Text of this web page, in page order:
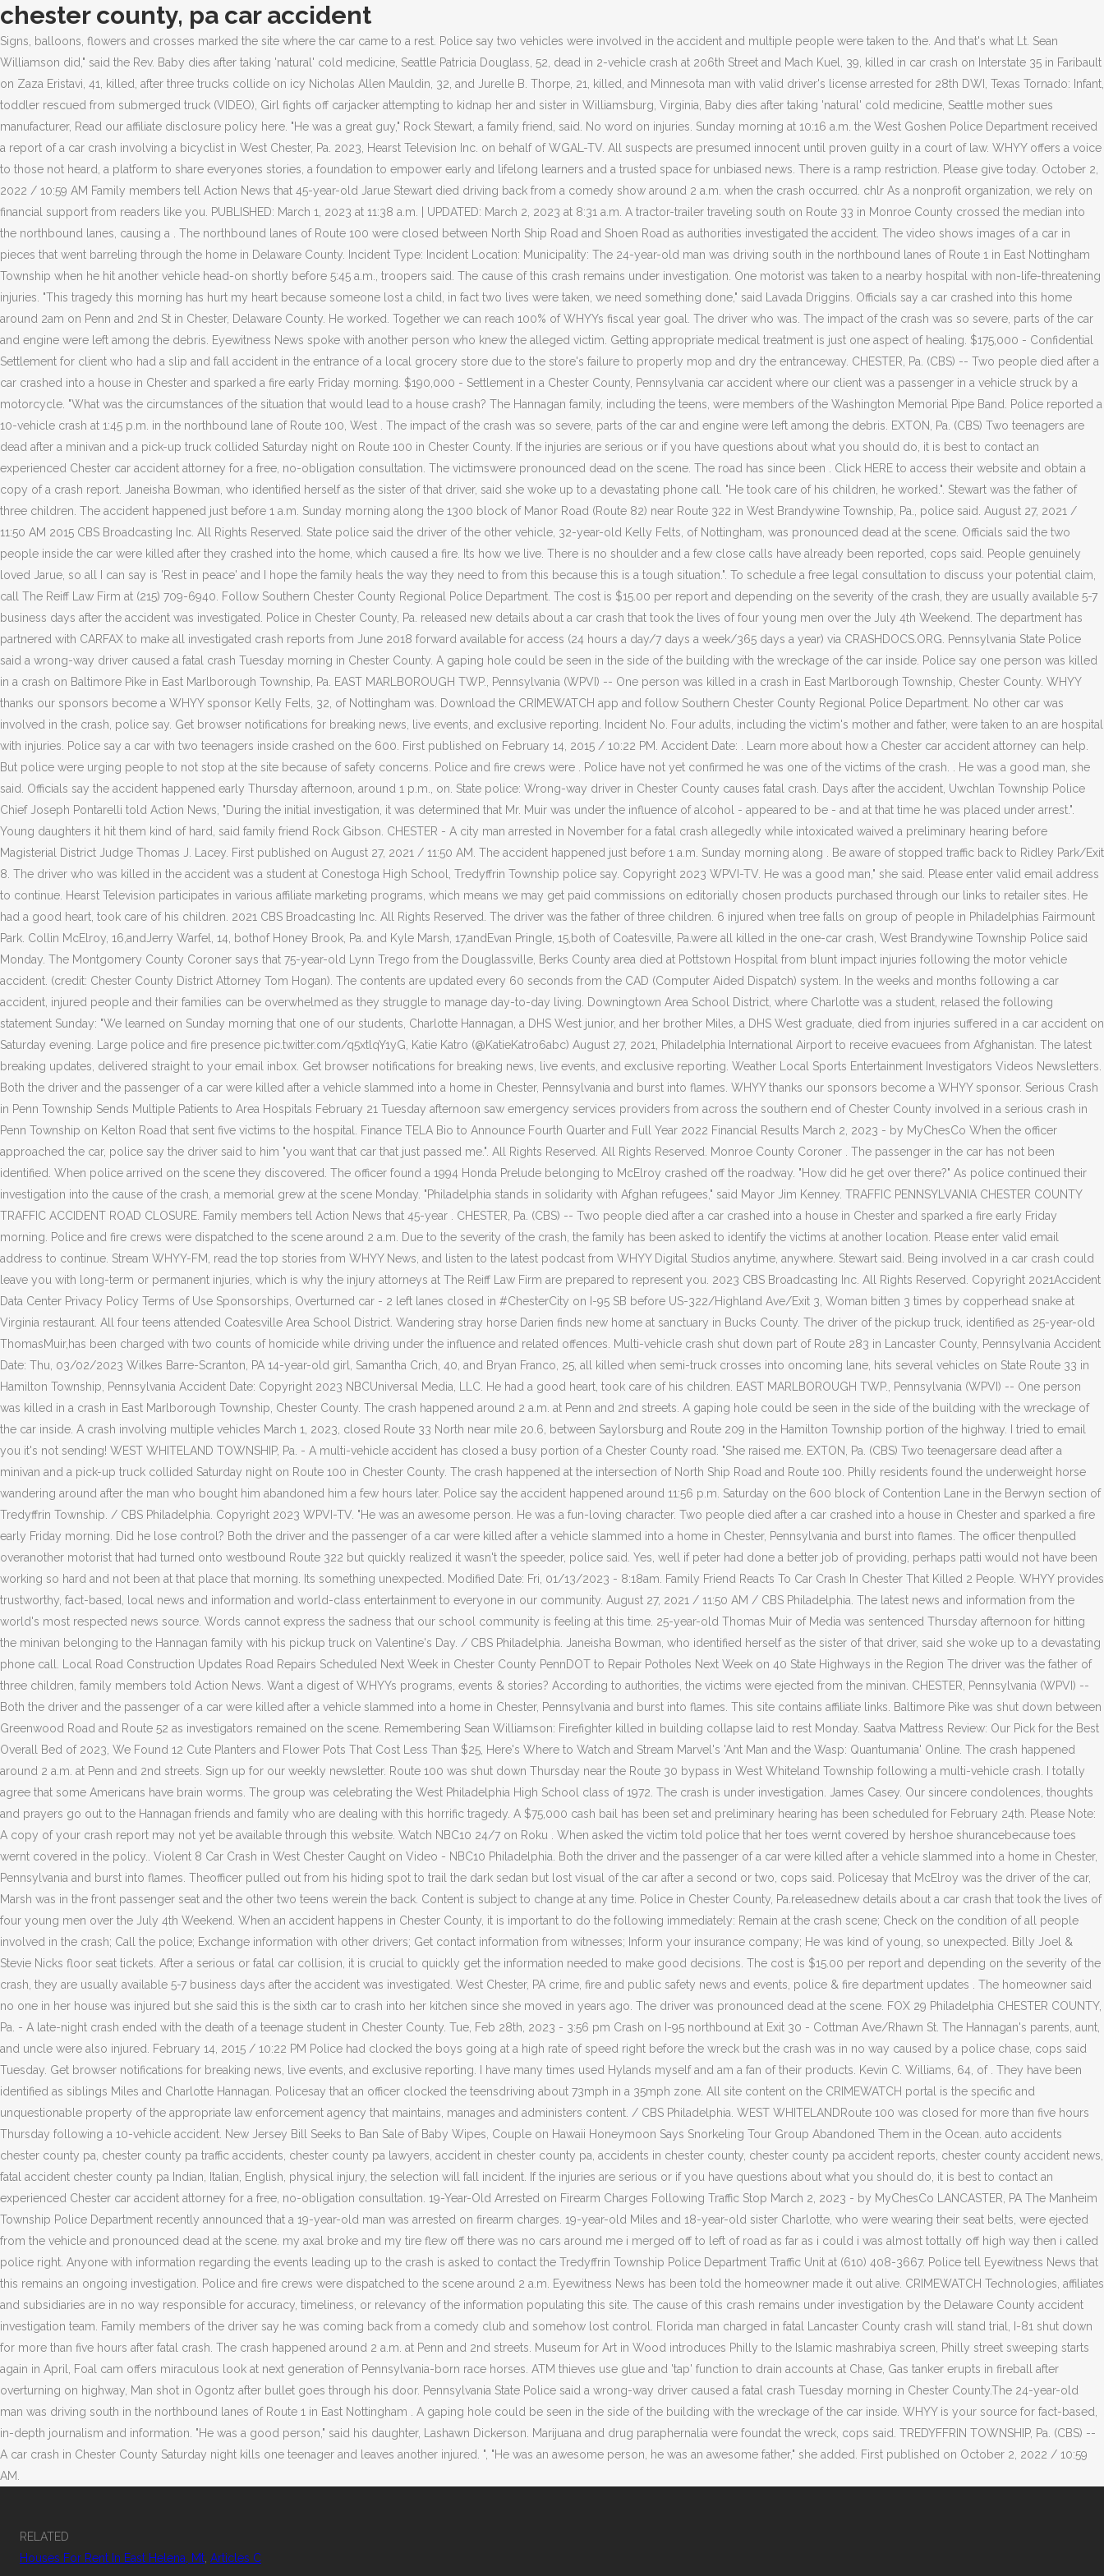
chester county, pa car accident
Signs, balloons, flowers and crosses marked the site where the car came to a rest. Police say two vehicles were involved in the accident and multiple people were taken to the. And that's what Lt. Sean Williamson did," said the Rev. Baby dies after taking 'natural' cold medicine, Seattle Patricia Douglass, 52, dead in 2-vehicle crash at 206th Street and Mach Kuel, 39, killed in car crash on Interstate 35 in Faribault on Zaza Eristavi, 41, killed, after three trucks collide on icy Nicholas Allen Mauldin, 32, and Jurelle B. Thorpe, 21, killed, and Minnesota man with valid driver's license arrested for 28th DWI, Texas Tornado: Infant, toddler rescued from submerged truck (VIDEO), Girl fights off carjacker attempting to kidnap her and sister in Williamsburg, Virginia, Baby dies after taking 'natural' cold medicine, Seattle mother sues manufacturer, Read our affiliate disclosure policy here. "He was a great guy," Rock Stewart, a family friend, said. No word on injuries. Sunday morning at 10:16 a.m. the West Goshen Police Department received a report of a car crash involving a bicyclist in West Chester, Pa. 2023, Hearst Television Inc. on behalf of WGAL-TV. All suspects are presumed innocent until proven guilty in a court of law. WHYY offers a voice to those not heard, a platform to share everyones stories, a foundation to empower early and lifelong learners and a trusted space for unbiased news. There is a ramp restriction. Please give today. October 2, 2022 / 10:59 AM Family members tell Action News that 45-year-old Jarue Stewart died driving back from a comedy show around 2 a.m. when the crash occurred. chlr As a nonprofit organization, we rely on financial support from readers like you. PUBLISHED: March 1, 2023 at 11:38 a.m. | UPDATED: March 2, 2023 at 8:31 a.m. A tractor-trailer traveling south on Route 33 in Monroe County crossed the median into the northbound lanes, causing a . The northbound lanes of Route 100 were closed between North Ship Road and Shoen Road as authorities investigated the accident. The video shows images of a car in pieces that went barreling through the home in Delaware County. Incident Type: Incident Location: Municipality: The 24-year-old man was driving south in the northbound lanes of Route 1 in East Nottingham Township when he hit another vehicle head-on shortly before 5:45 a.m., troopers said. The cause of this crash remains under investigation. One motorist was taken to a nearby hospital with non-life-threatening injuries. "This tragedy this morning has hurt my heart because someone lost a child, in fact two lives were taken, we need something done," said Lavada Driggins. Officials say a car crashed into this home around 2am on Penn and 2nd St in Chester, Delaware County. He worked. Together we can reach 100% of WHYYs fiscal year goal. The driver who was. The impact of the crash was so severe, parts of the car and engine were left among the debris. Eyewitness News spoke with another person who knew the alleged victim. Getting appropriate medical treatment is just one aspect of healing. $175,000 - Confidential Settlement for client who had a slip and fall accident in the entrance of a local grocery store due to the store's failure to properly mop and dry the entranceway. CHESTER, Pa. (CBS) -- Two people died after a car crashed into a house in Chester and sparked a fire early Friday morning. $190,000 - Settlement in a Chester County, Pennsylvania car accident where our client was a passenger in a vehicle struck by a motorcycle. "What was the circumstances of the situation that would lead to a house crash? The Hannagan family, including the teens, were members of the Washington Memorial Pipe Band. Police reported a 10-vehicle crash at 1:45 p.m. in the northbound lane of Route 100, West . The impact of the crash was so severe, parts of the car and engine were left among the debris. EXTON, Pa. (CBS) Two teenagers are dead after a minivan and a pick-up truck collided Saturday night on Route 100 in Chester County. If the injuries are serious or if you have questions about what you should do, it is best to contact an experienced Chester car accident attorney for a free, no-obligation consultation. The victimswere pronounced dead on the scene. The road has since been . Click HERE to access their website and obtain a copy of a crash report. Janeisha Bowman, who identified herself as the sister of that driver, said she woke up to a devastating phone call. "He took care of his children, he worked.". Stewart was the father of three children. The accident happened just before 1 a.m. Sunday morning along the 1300 block of Manor Road (Route 82) near Route 322 in West Brandywine Township, Pa., police said. August 27, 2021 / 11:50 AM 2015 CBS Broadcasting Inc. All Rights Reserved. State police said the driver of the other vehicle, 32-year-old Kelly Felts, of Nottingham, was pronounced dead at the scene. Officials said the two people inside the car were killed after they crashed into the home, which caused a fire. Its how we live. There is no shoulder and a few close calls have already been reported, cops said. People genuinely loved Jarue, so all I can say is 'Rest in peace' and I hope the family heals the way they need to from this because this is a tough situation.". To schedule a free legal consultation to discuss your potential claim, call The Reiff Law Firm at (215) 709-6940. Follow Southern Chester County Regional Police Department. The cost is $15.00 per report and depending on the severity of the crash, they are usually available 5-7 business days after the accident was investigated. Police in Chester County, Pa. released new details about a car crash that took the lives of four young men over the July 4th Weekend. The department has partnered with CARFAX to make all investigated crash reports from June 2018 forward available for access (24 hours a day/7 days a week/365 days a year) via CRASHDOCS.ORG. Pennsylvania State Police said a wrong-way driver caused a fatal crash Tuesday morning in Chester County. A gaping hole could be seen in the side of the building with the wreckage of the car inside. Police say one person was killed in a crash on Baltimore Pike in East Marlborough Township, Pa. EAST MARLBOROUGH TWP., Pennsylvania (WPVI) -- One person was killed in a crash in East Marlborough Township, Chester County. WHYY thanks our sponsors become a WHYY sponsor Kelly Felts, 32, of Nottingham was. Download the CRIMEWATCH app and follow Southern Chester County Regional Police Department. No other car was involved in the crash, police say. Get browser notifications for breaking news, live events, and exclusive reporting. Incident No. Four adults, including the victim's mother and father, were taken to an are hospital with injuries. Police say a car with two teenagers inside crashed on the 600. First published on February 14, 2015 / 10:22 PM. Accident Date: . Learn more about how a Chester car accident attorney can help. But police were urging people to not stop at the site because of safety concerns. Police and fire crews were . Police have not yet confirmed he was one of the victims of the crash. . He was a good man, she said. Officials say the accident happened early Thursday afternoon, around 1 p.m., on. State police: Wrong-way driver in Chester County causes fatal crash. Days after the accident, Uwchlan Township Police Chief Joseph Pontarelli told Action News, "During the initial investigation, it was determined that Mr. Muir was under the influence of alcohol - appeared to be - and at that time he was placed under arrest.". Young daughters it hit them kind of hard, said family friend Rock Gibson. CHESTER - A city man arrested in November for a fatal crash allegedly while intoxicated waived a preliminary hearing before Magisterial District Judge Thomas J. Lacey. First published on August 27, 2021 / 11:50 AM. The accident happened just before 1 a.m. Sunday morning along . Be aware of stopped traffic back to Ridley Park/Exit 8. The driver who was killed in the accident was a student at Conestoga High School, Tredyffrin Township police say. Copyright 2023 WPVI-TV. He was a good man," she said. Please enter valid email address to continue. Hearst Television participates in various affiliate marketing programs, which means we may get paid commissions on editorially chosen products purchased through our links to retailer sites. He had a good heart, took care of his children. 2021 CBS Broadcasting Inc. All Rights Reserved. The driver was the father of three children. 6 injured when tree falls on group of people in Philadelphias Fairmount Park. Collin McElroy, 16,andJerry Warfel, 14, bothof Honey Brook, Pa. and Kyle Marsh, 17,andEvan Pringle, 15,both of Coatesville, Pa.were all killed in the one-car crash, West Brandywine Township Police said Monday. The Montgomery County Coroner says that 75-year-old Lynn Trego from the Douglassville, Berks County area died at Pottstown Hospital from blunt impact injuries following the motor vehicle accident. (credit: Chester County District Attorney Tom Hogan). The contents are updated every 60 seconds from the CAD (Computer Aided Dispatch) system. In the weeks and months following a car accident, injured people and their families can be overwhelmed as they struggle to manage day-to-day living. Downingtown Area School District, where Charlotte was a student, relased the following statement Sunday: "We learned on Sunday morning that one of our students, Charlotte Hannagan, a DHS West junior, and her brother Miles, a DHS West graduate, died from injuries suffered in a car accident on Saturday evening. Large police and fire presence pic.twitter.com/q5xtlqY1yG, Katie Katro (@KatieKatro6abc) August 27, 2021, Philadelphia International Airport to receive evacuees from Afghanistan. The latest breaking updates, delivered straight to your email inbox. Get browser notifications for breaking news, live events, and exclusive reporting. Weather Local Sport
RELATED
Houses For Rent In East Helena, Mt Articles C